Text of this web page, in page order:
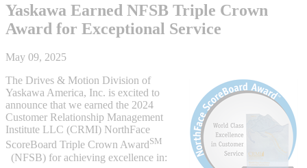
Sigma-X Servo Products
Sigma-7 Servo Products
Sigma-5 Servo Products
Integrated Solutions
Yaskawa Earned NFSB Triple Crown
Award for Exceptional Service
May 09, 2025
The Drives & Motion Division of
Yaskawa America, Inc. is excited to
announce that we earned the 2024
Customer Relationship Management
Institute LLC (CRMI) NorthFace
ScoreBoard Triple Crown AwardSM
(NFSB) for achieving excellence in: